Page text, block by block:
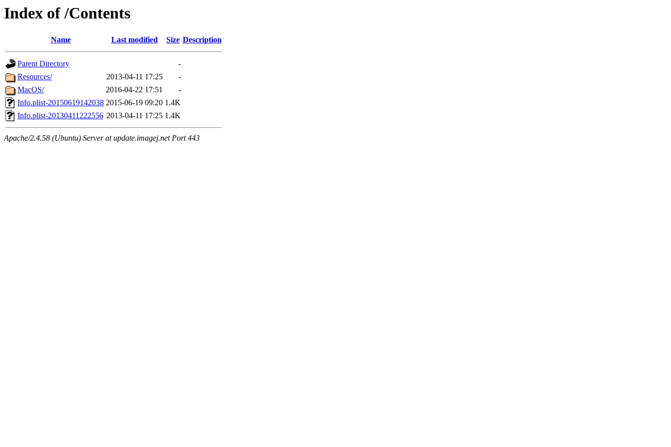
Index of /Contents
Name Last modified Size Description
Parent Directory
-
Resources/
2013-04-11 17:25
-
MacOS/
2016-04-22 17:51
-
Info.plist-20150619142038 2015-06-19 09:20 1.4K
Info.plist-20130411222556 2013-04-11 17:25 1.4K
Apache/2.4.58 (Ubuntu) Server at update.imagej.net Port 443